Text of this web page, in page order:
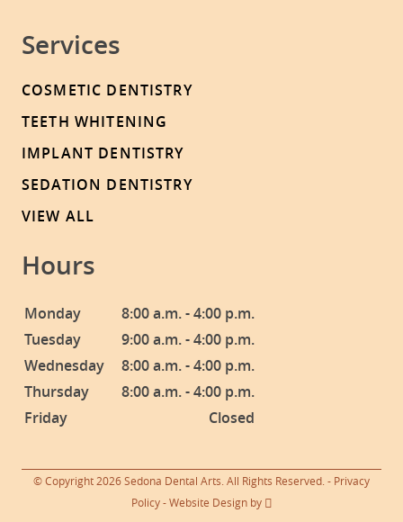
Services
COSMETIC DENTISTRY
TEETH WHITENING
IMPLANT DENTISTRY
SEDATION DENTISTRY
VIEW ALL
Hours
Monday
8:00 a.m. - 4:00 p.m.
Tuesday
9:00 a.m. - 4:00 p.m.
Wednesday
8:00 a.m. - 4:00 p.m.
Thursday
8:00 a.m. - 4:00 p.m.
Friday
Closed
© Copyright 2026 Sedona Dental Arts. All Rights Reserved. - Privacy
Policy-Website Designby